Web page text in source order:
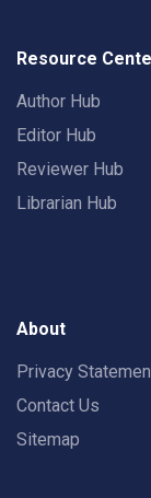
Resource
Author Hub
Editor Hub
Reviewer Hub
Librarian Hub
About
Privacy
Contact Us
Sitemap